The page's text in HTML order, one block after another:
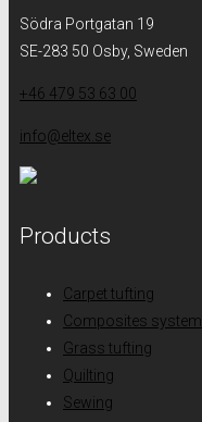
Södra Portgatan 19
SE-283 50 Osby, Sweden
+46 479 53 63 00
info@eltex.se
Products
Carpet tufting
Composites system
Grass tufting
Quilting
Sewing